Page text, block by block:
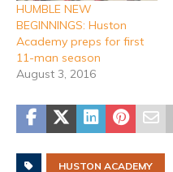
HUMBLE NEW
BEGINNINGS: Huston
Academy preps for first
11-man season
August 3, 2016
HUSTON ACADEMY